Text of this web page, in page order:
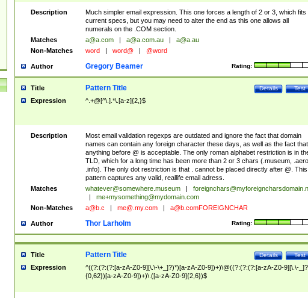
Description
Much simpler email expression. This one forces a length of 2 or 3, which fits
current specs, but you may need to alter the end as this one allows all
numerals on the .COM section.
Matches
a@a.com a@a.com.au
a@a.au
Non-Matches
word word@ @word
Author Rating:
Gregory Beamer
Title Test
Details
Pattern Title
Expression ^.+@[^\.].*\.[a-z]{2,}$
Description
Most email validation regexps are outdated and ignore the fact that domain
names can contain any foreign character these days, as well as the fact that
anything before @ is acceptable. The only roman alphabet restriction is in
TLD, which for a long time has been more than 2 or 3 chars (.museum, .aero,
.info). The only dot restriction is that . cannot be placed directly after @. This
pattern captures any valid, reallife email adress.
Matches
whatever@somewhere.museum
me+mysomething@mydomain.com
Non-Matches
a@b.c me@.my.com a@b.comFOREIGNCHAR
Author Rating:
Thor Larholm
Title Test
Details
Pattern Title
Expression
^((?:(?:(?:[a-zA-Z0-9][\.\-\+_]?)*)[a-zA-Z0-9])+)\@((?:(?:(?:[a-zA-Z0-9][\.\-
{0,62})[a-zA-Z0-9])+)\.([a-zA-Z0-9]{2,6})$